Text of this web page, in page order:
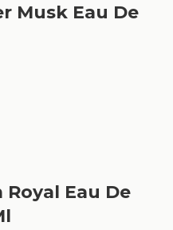
Musk Eau De
Royal Eau De